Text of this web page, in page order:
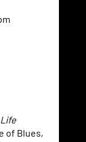
of Blues,